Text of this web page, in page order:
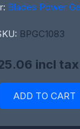
Blades Power
BPGC1083
incl tax
ADD TO CART